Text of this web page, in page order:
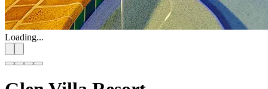
Loading...